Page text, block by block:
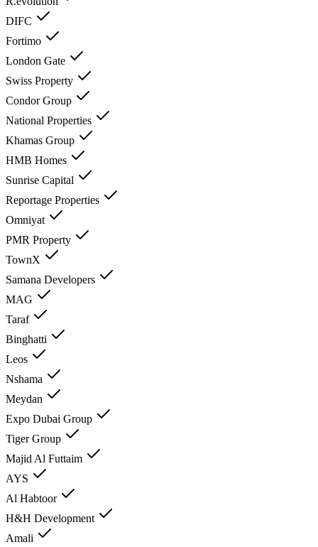
DIFC
Fortimo
London Gate
Swiss Property
Condor Group
National Properties
Khamas Group
HMB Homes
Sunrise Capital
Reportage Properties
Omniyat
PMR Property
TownX
Samana Developers
MAG
Taraf
Binghatti
Leos
Nshama
Meydan
Expo Dubai Group
Tiger Group
Majid Al Futtaim
AYS
Al Habtoor
H&H Development
Amali